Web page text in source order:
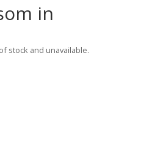
in
stock and unavailable.